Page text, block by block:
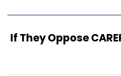
If They Oppose